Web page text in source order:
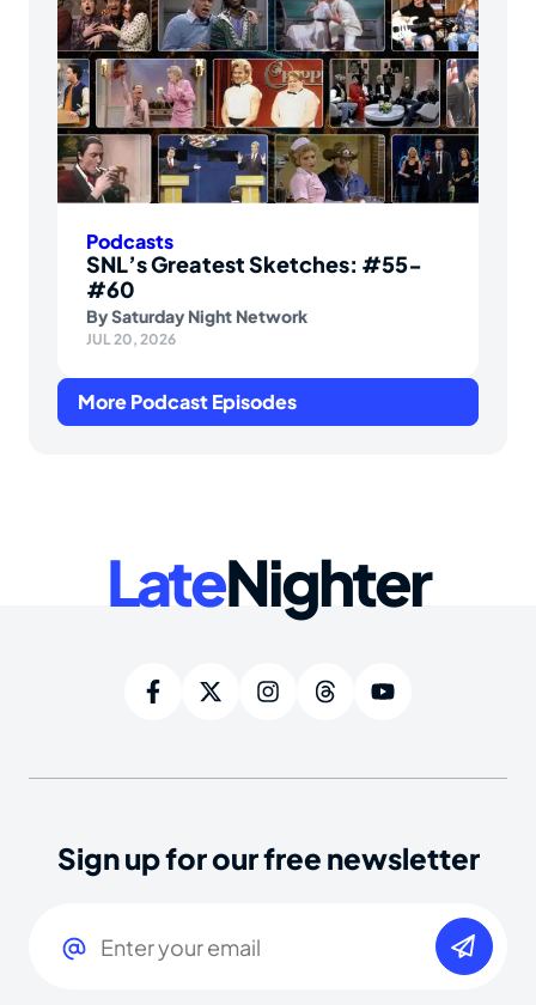
Podcasts
SNL’s Greatest Sketches: #55-
#60
BySaturday Night Network
JUL 20, 2026
More Podcast Episodes
LateNighter
Sign up for our free newsletter